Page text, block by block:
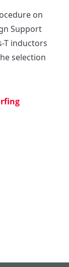
on
Support
T inductors
selection